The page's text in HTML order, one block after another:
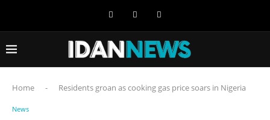
Home - Residents groan as cooking gas price soars in Nigeria
News